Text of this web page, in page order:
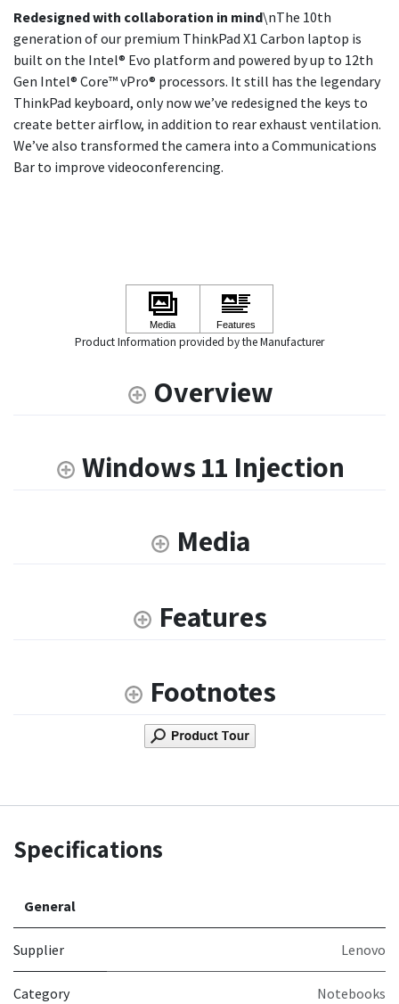
Redesigned with collaboration in mind\nThe 10th
generation of our premium ThinkPad X1 Carbon laptop is
built on the Intel® Evo platform and powered by up to 12th
Gen Intel® Core™ vPro® processors. It still has the legendary
ThinkPad keyboard, only now we’ve redesigned the keys to
create better airflow, in addition to rear exhaust ventilation.
We’ve also transformed the camera into a Communications
Bar to improve videoconferencing.
Product Information provided by the Manufacturer
Overview
Windows 11 Injection
Media
Features
Footnotes
Specifications
General
Supplier Lenovo
Category Notebooks